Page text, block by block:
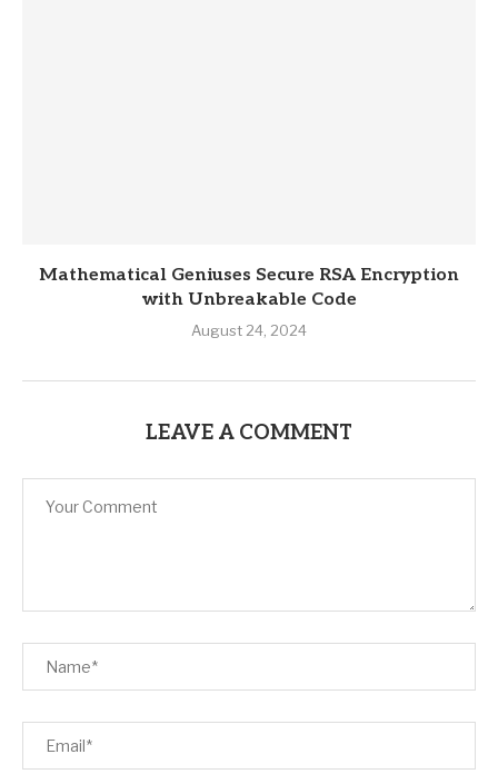
Mathematical Geniuses Secure RSA Encryption
with Unbreakable Code
August 24, 2024
LEAVE A COMMENT